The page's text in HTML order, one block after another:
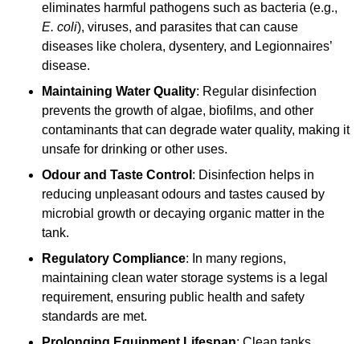
eliminates harmful pathogens such as bacteria (e.g.,
E. coli), viruses, and parasites that can cause
diseases like cholera, dysentery, and Legionnaires’
disease.
Maintaining Water Quality: Regular disinfection
prevents the growth of algae, biofilms, and other
contaminants that can degrade water quality, making it
unsafe for drinking or other uses.
Odour and Taste Control : Disinfection helps in
reducing unpleasant odours and tastes caused by
microbial growth or decaying organic matter in the
tank.
Regulatory Compliance: In many regions,
maintaining clean water storage systems is a legal
requirement, ensuring public health and safety
standards are met.